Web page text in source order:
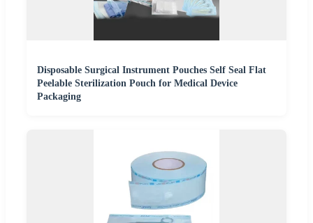
Disposable Surgical Instrument Pouches Self Seal Flat
Peelable Sterilization Pouch for Medical Device
Packaging